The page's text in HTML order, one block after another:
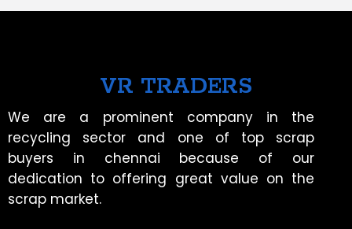
VR TRADERS
We are a prominent company in the
recycling sector and one of top scrap
buyers in chennai because of our
dedication to offering great value on the
scrap market.